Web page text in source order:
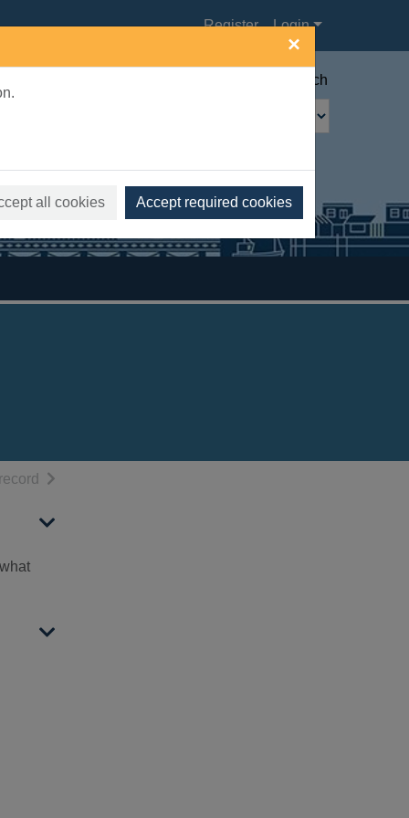
×
all cookies Accept required cookies
Register Login
Advanced search
resultsof search results